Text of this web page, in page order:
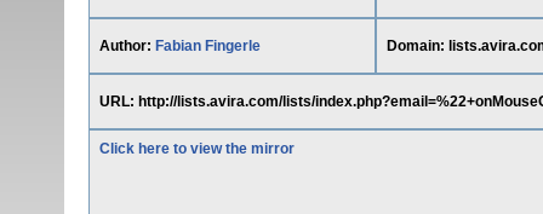
Author: Fabian Fingerle Domain:
URL: http://lists.avira.com/lists/
Click here to view the mirror